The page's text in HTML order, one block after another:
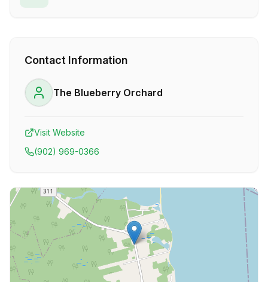
Contact Information
The Blueberry Orchard
Visit Website
(902) 969-0366